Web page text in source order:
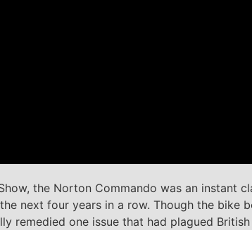
the Norton Commando was an instant
next four years in a row. Though the bike
remedied one issue that had plagued